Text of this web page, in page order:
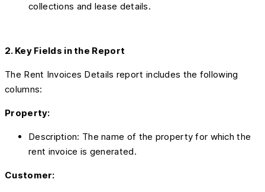
collections and lease details.
2. Key Fields in the Report
The Rent Invoices Details report includes the following
columns:
Property:
Description: The name of the property for which the
rent invoice is generated.
Customer: